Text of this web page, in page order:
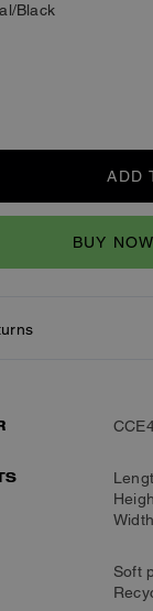
Black
ADD
BUY NOW
Soft